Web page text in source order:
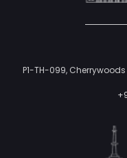
P1-TH-099, Cherrywoods